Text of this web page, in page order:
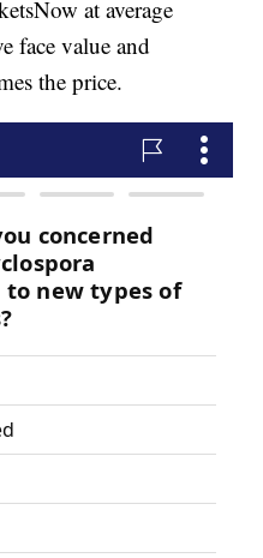
at average
face value and
the price.